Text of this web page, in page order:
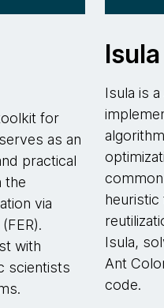
for
as an
practical
the
via
with
scientists
Isula
Isula is
heuristic
Isula,
Ant
code.